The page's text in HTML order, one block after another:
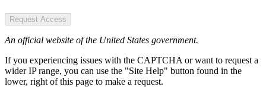
Request Access
An official website of the United States government.
If you experiencing issues with the CAPTCHA or want to request a
wider IP range, you can use the "Site Help" button found in the
lower, right of this page to make a request.